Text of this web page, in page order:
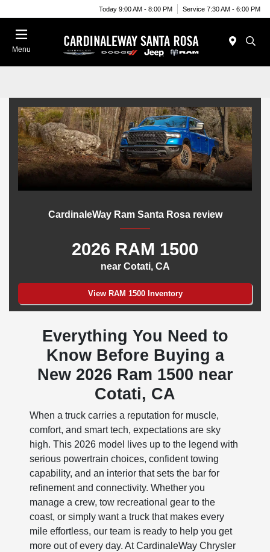
Today 9:00 AM - 8:00 PM Service 7:30 AM - 6:00 PM
Menu
CardinaleWay Ram Santa Rosa review
2026 RAM 1500
near Cotati, CA
View RAM 1500 Inventory
Everything You Need to
Know Before Buying a
New 2026 Ram 1500 near
Cotati, CA
When a truck carries a reputation for muscle,
comfort, and smart tech, expectations are sky
high. This 2026 model lives up to the legend with
serious powertrain choices, confident towing
capability, and an interior that sets the bar for
refinement and connectivity. Whether you
manage a crew, tow recreational gear to the
coast, or simply want a truck that makes every
mile effortless, our team is ready to help you get
more out of every day. At CardinaleWay Chrysler